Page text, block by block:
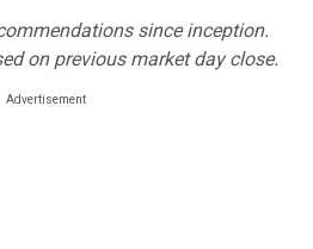
since inception.
on previous market day close.